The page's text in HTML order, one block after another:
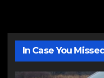
In Case You